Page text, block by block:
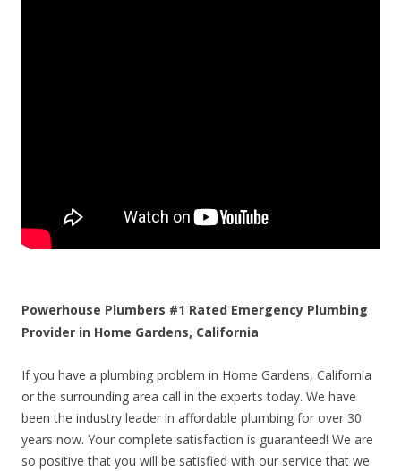
Powerhouse Plumbers #1 Rated Emergency Plumbing
Provider in Home Gardens, California
If you have a plumbing problem in Home Gardens, California
or the surrounding area call in the experts today. We have
been the industry leader in affordable plumbing for over 30
years now. Your complete satisfaction is guaranteed! We are
so positive that you will be satisfied with our service that we